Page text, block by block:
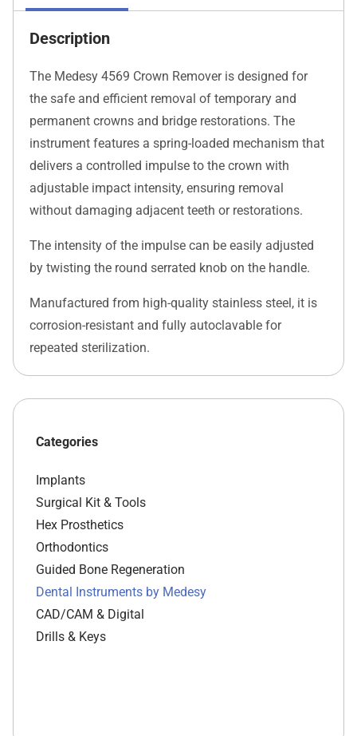
Description
The Medesy 4569 Crown Remover is designed for
the safe and efficient removal of temporary and
permanent crowns and bridge restorations. The
instrument features a spring-loaded mechanism that
delivers a controlled impulse to the crown with
adjustable impact intensity, ensuring removal
without damaging adjacent teeth or restorations.
The intensity of the impulse can be easily adjusted
by twisting the round serrated knob on the handle.
Manufactured from high-quality stainless steel, it is
corrosion-resistant and fully autoclavable for
repeated sterilization.
Categories
Implants
Surgical Kit & Tools
Hex Prosthetics
Orthodontics
Guided Bone Regeneration
Dental Instruments by Medesy
CAD/CAM & Digital
Drills & Keys